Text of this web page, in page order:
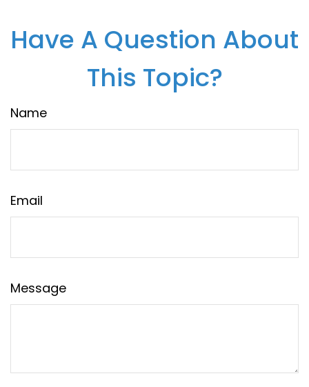
Have A Question About
This Topic?
Name
Email
Message